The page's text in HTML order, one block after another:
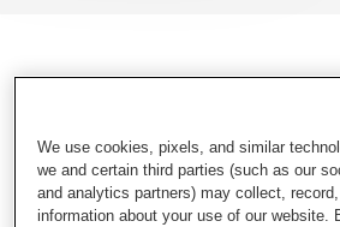
We use cookies, pixels, and similar
we and certain third parties (such as our
and analytics partners) may collect,
information about your use of our website.